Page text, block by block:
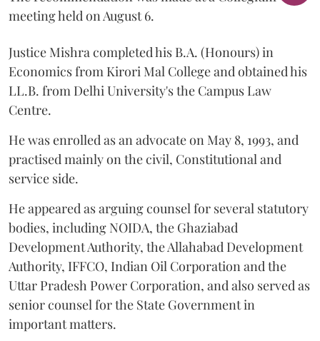
meeting held on August 6.
Justice Mishra completed his B.A. (Honours) in
Economics from Kirori Mal College and obtained his
LL.B. from Delhi University's the Campus Law
Centre.
He was enrolled as an advocate on May 8, 1993, and
practised mainly on the civil, Constitutional and
service side.
He appeared as arguing counsel for several statutory
bodies, including NOIDA, the Ghaziabad
Development Authority, the Allahabad Development
Authority, IFFCO, Indian Oil Corporation and the
Uttar Pradesh Power Corporation, and also served as
senior counsel for the State Government in
important matters.